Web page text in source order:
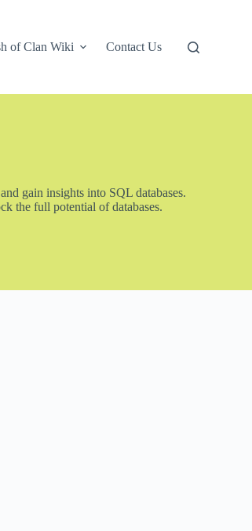
of Clan Wiki Contact Us
gain insights into SQL databases.
the full potential of databases.